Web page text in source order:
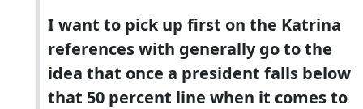
I want to pick up first on the Katrina
references with generally go to the
idea that once a president falls below
that 50 percent line when it comes to